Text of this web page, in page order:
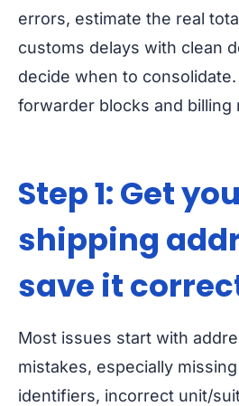
errors, estimate the real
customs delays with clean
decide when to
forwarder blocks and billing
Step 1: Get
shipping
save it
Most issues start with
mistakes, especially
identifiers, incorrect unit/